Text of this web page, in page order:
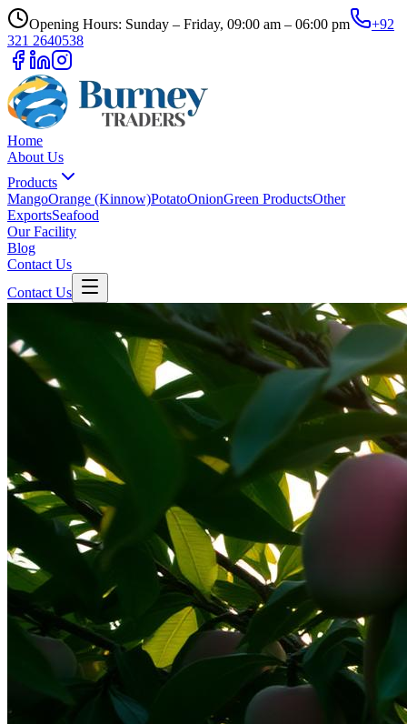
Opening Hours: Sunday – Friday, 09:00 am – 06:00 pm
+92
321 2640538
Home
About Us
Products
MangoOrange (Kinnow)PotatoOnionGreen ProductsOther
ExportsSeafood
Our Facility
Blog
Contact Us
Contact Us